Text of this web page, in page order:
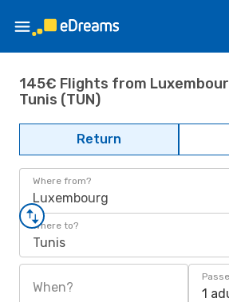
145€ Flights from
Tunis (TUN)
Return
Where from?
Luxembourg
Where to?
Tunis
When? 1